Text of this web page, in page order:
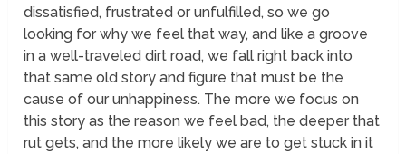
dissatisfied, frustrated or unfulfilled, so we go
looking for why we feel that way, and like a groove
in a well-traveled dirt road, we fall right back into
that same old story and figure that must be the
cause of our unhappiness. The more we focus on
this story as the reason we feel bad, the deeper that
rut gets, and the more likely we are to get stuck in it